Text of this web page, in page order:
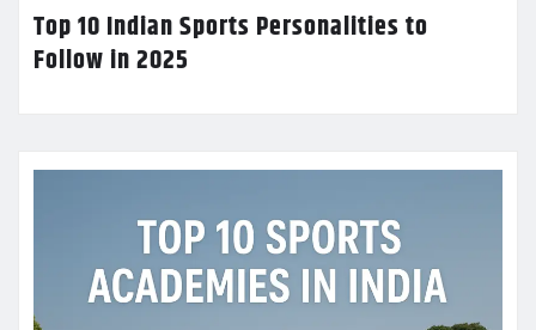
Top 10 Indian Sports Personalities to
Follow in 2025